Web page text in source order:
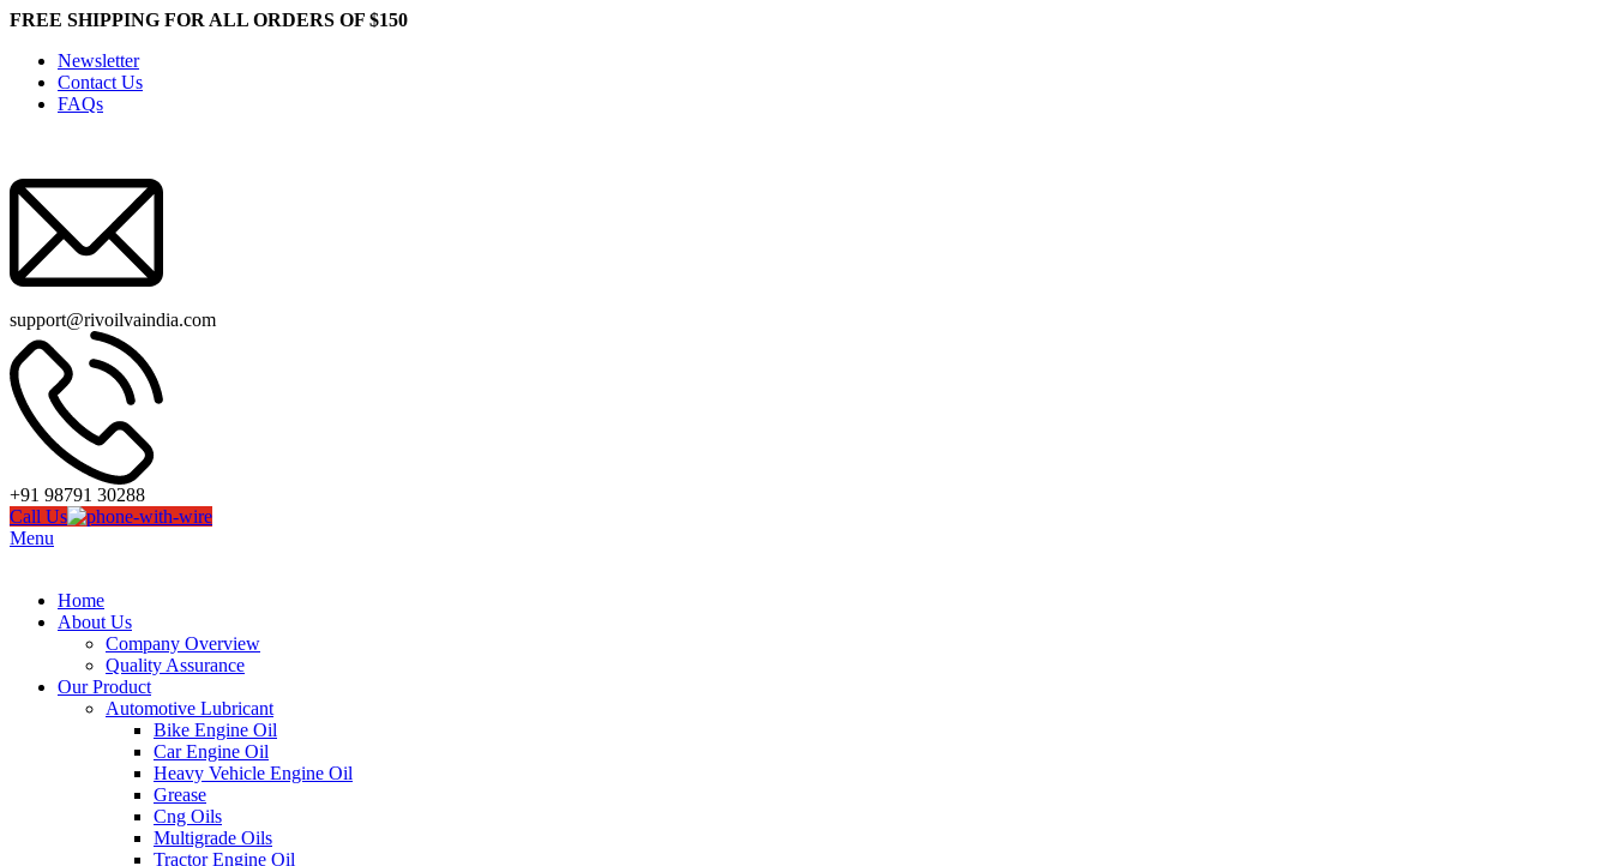
FREE SHIPPING FOR ALL ORDERS OF $150
Newsletter
Contact Us
FAQs
support@rivoilvaindia.com
+91 98791 30288
Call Us
Menu
Home
About Us
Company Overview
Quality Assurance
Our Product
Automotive Lubricant
Bike Engine Oil
Car Engine Oil
Heavy Vehicle Engine Oil
Grease
Cng Oils
Multigrade Oils
Tractor Engine Oil